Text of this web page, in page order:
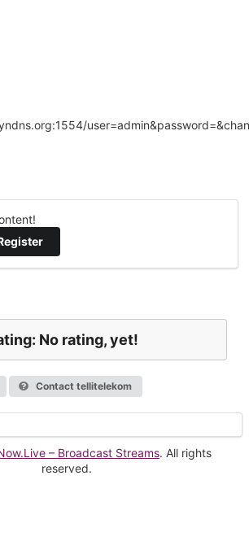
No rating, yet!
Contact tellitelekom
– Broadcast Streams. All rights
reserved.